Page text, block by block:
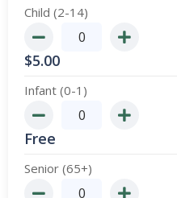
Child (2-14)
$5.00
Infant (0-1)
Free
Senior (65+)